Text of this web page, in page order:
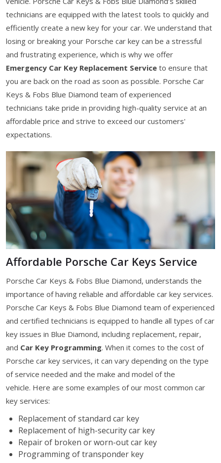
technicians are equipped with the latest tools to quickly and
efficiently create a new key for your car. We understand that
losing or breaking your Porsche car key can be a stressful
and frustrating experience, which is why we offer
Emergency Car Key Replacement Service to ensure that
you are back on the road as soon as possible. Porsche Car
Keys & Fobs Blue Diamond team of experienced
technicians take pride in providing high-quality service at an
affordable price and strive to exceed our customers'
expectations.
Affordable Porsche Car Keys Service
Porsche Car Keys & Fobs Blue Diamond, understands the
importance of having reliable and affordable car key services.
Porsche Car Keys & Fobs Blue Diamond team of experienced
and certified technicians is equipped to handle all types of car
key issues in Blue Diamond, including replacement, repair,
and Car Key Programming. When it comes to the cost of
Porsche car key services, it can vary depending on the type
of service needed and the make and model of the
vehicle. Here are some examples of our most common car
key services:
Replacement of standard car key
Replacement of high-security car key
Repair of broken or worn-out car key
Programming of transponder key